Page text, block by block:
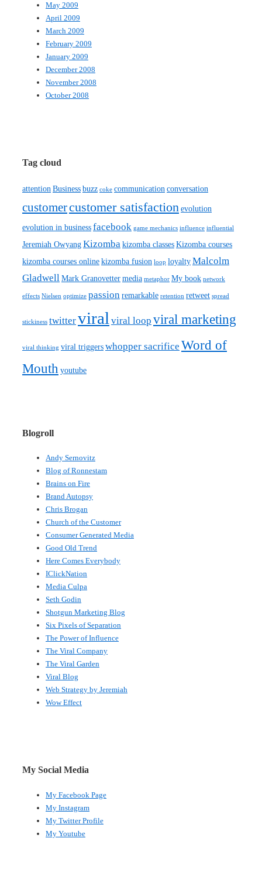
May 2009
April 2009
March 2009
February 2009
January 2009
December 2008
November 2008
October 2008
Tag cloud
attention Businessbuzz coke communication conversation
customercustomer satisfaction evolution
evolution in businessfacebook game mechanics influence influential
Jeremiah OwyangKizomba kizomba classesKizomba courses
kizomba courses onlinekizomba fusion loop loyaltyMalcolm
Gladwell Mark Granovettermedia metaphor My book network
effects Nielsen optimize passion remarkable retention retweet spread
stickiness twitterviral viral loop viral marketing
viral thinking viral triggerswhopper sacrifice Word of
Mouth youtube
Blogroll
Andy Sernovitz
Blog of Ronnestam
Brains on Fire
Brand Autopsy
Chris Brogan
Church of the Customer
Consumer Generated Media
Good Old Trend
Here Comes Everybody
IClickNation
Media Culpa
Seth Godin
Shotgun Marketing Blog
Six Pixels of Separation
The Power of Influence
The Viral Company
The Viral Garden
Viral Blog
Web Strategy by Jeremiah
Wow Effect
My Social Media
My Facebook Page
My Instagram
My Twitter Profile
My Youtube